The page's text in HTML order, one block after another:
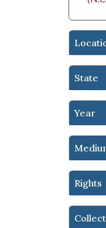
State
Year
Rights